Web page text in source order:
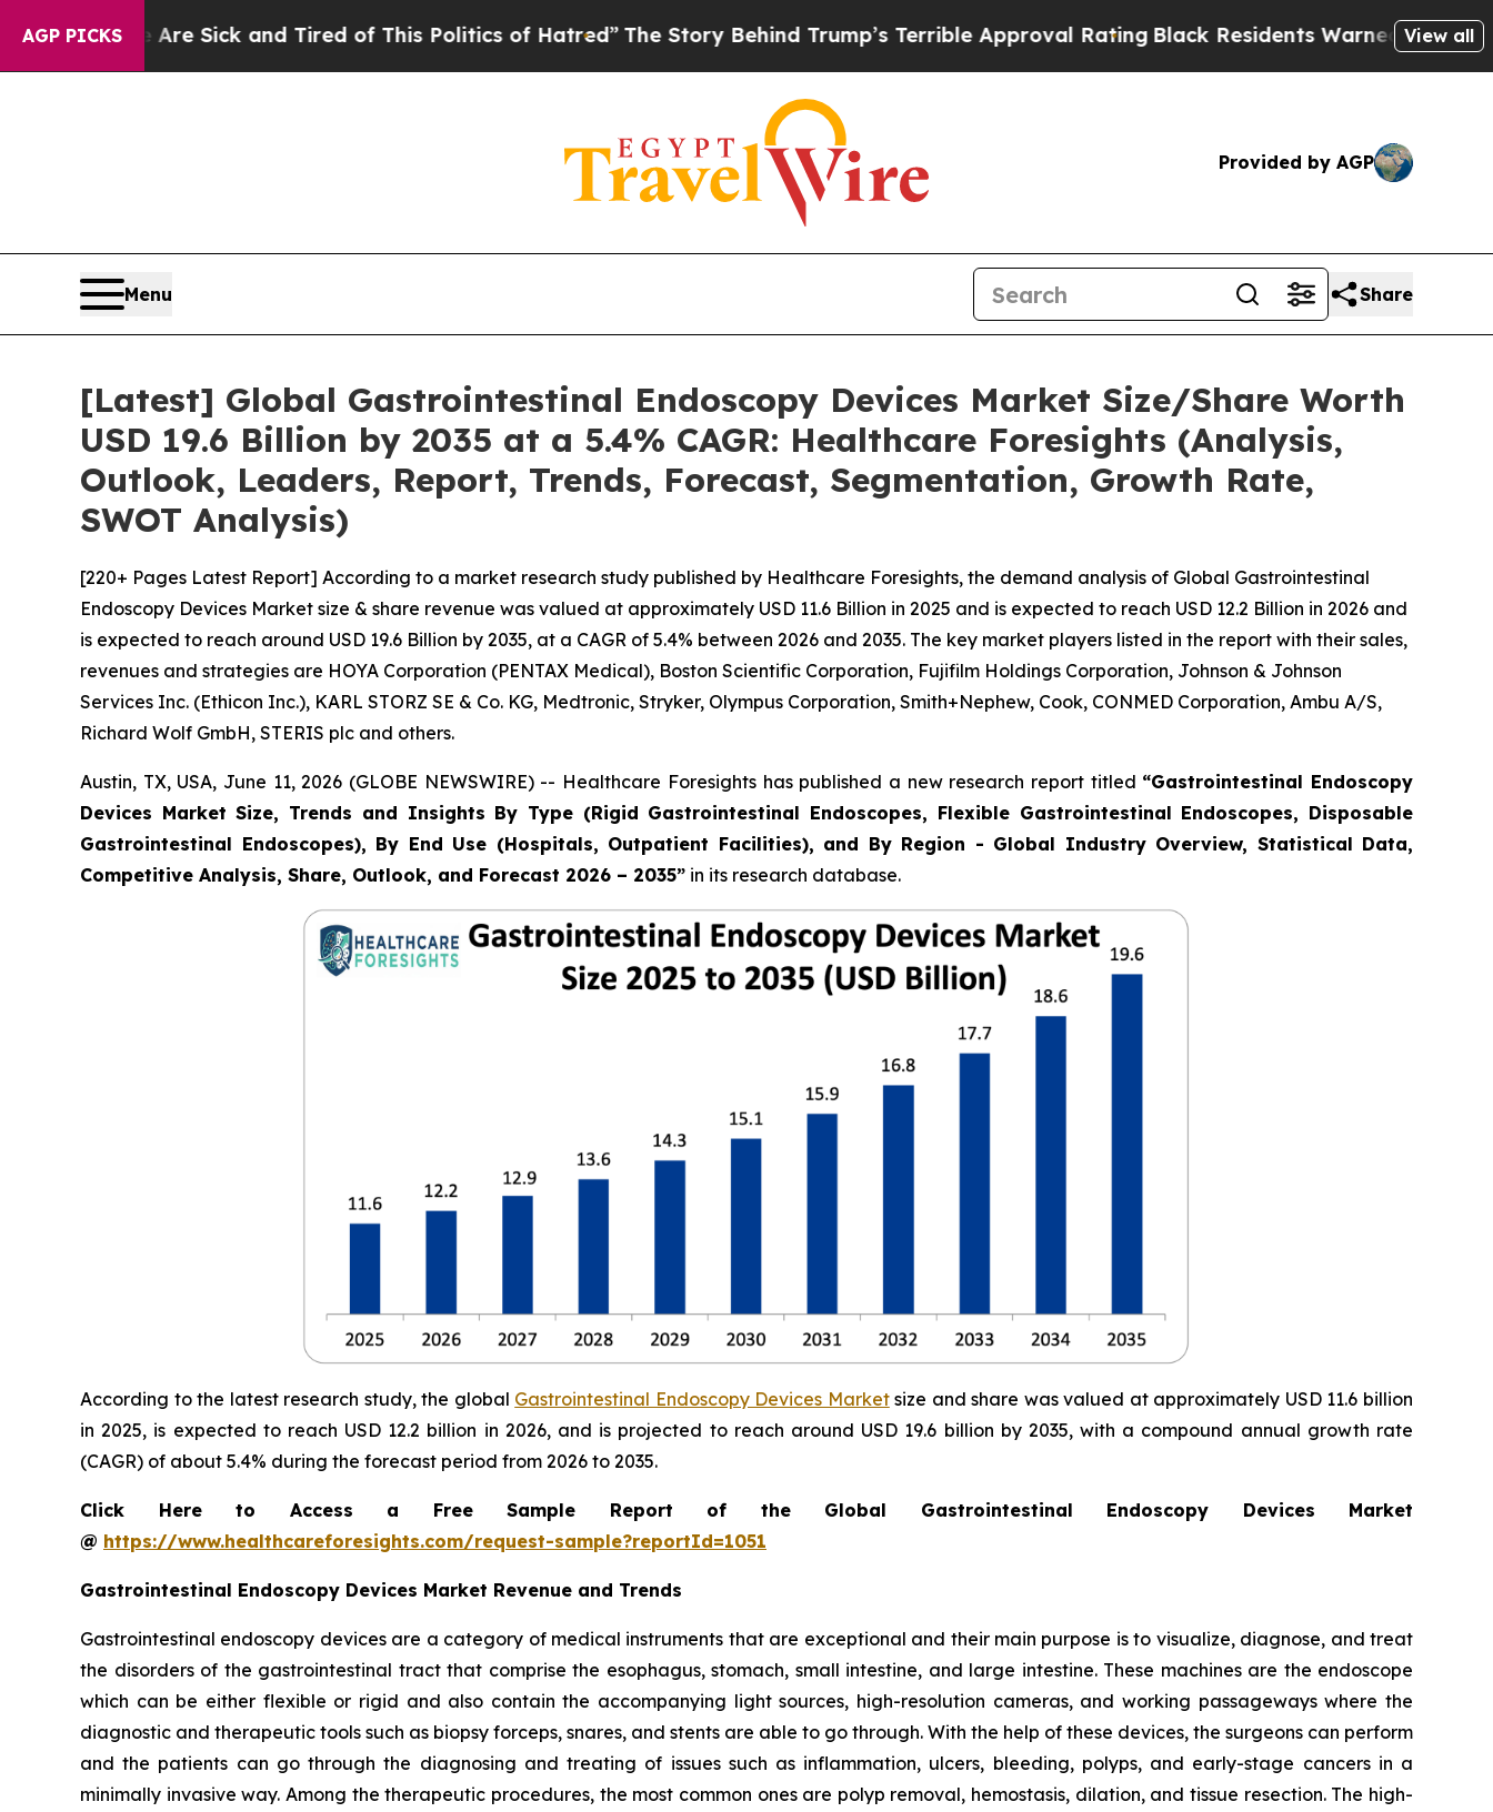
AGP PICKS
Are Sick and Tired of This Politics of Hatred”The Story Behind Trump’s Terrible Approval RatingBlack Residents Warned of Abusive Cops for
View all
Provided by AGP
Menu Share
[Latest] Global Gastrointestinal Endoscopy Devices Market Size/Share Worth
USD 19.6 Billion by 2035 at a 5.4% CAGR: Healthcare Foresights (Analysis,
Outlook, Leaders, Report, Trends, Forecast, Segmentation, Growth Rate,
SWOT Analysis)
[220+ Pages Latest Report] According to a market research study published by Healthcare Foresights, the demand analysis of Global Gastrointestinal
Endoscopy Devices Market size & share revenue was valued at approximately USD 11.6 Billion in 2025 and is expected to reach USD 12.2 Billion in 2026 and
is expected to reach around USD 19.6 Billion by 2035, at a CAGR of 5.4% between 2026 and 2035. The key market players listed in the report with their sales,
revenues and strategies are HOYA Corporation (PENTAX Medical), Boston Scientific Corporation, Fujifilm Holdings Corporation, Johnson & Johnson
Services Inc. (Ethicon Inc.), KARL STORZ SE & Co. KG, Medtronic, Stryker, Olympus Corporation, Smith+Nephew, Cook, CONMED Corporation, Ambu A/S,
Richard Wolf GmbH, STERIS plc and others.
Austin, TX, USA, June 11, 2026 (GLOBE NEWSWIRE) -- Healthcare Foresights has published a new research report titled “Gastrointestinal Endoscopy
Devices Market Size, Trends and Insights By Type (Rigid Gastrointestinal Endoscopes, Flexible Gastrointestinal Endoscopes, Disposable
Gastrointestinal Endoscopes), By End Use (Hospitals, Outpatient Facilities), and By Region - Global Industry Overview, Statistical Data,
Competitive Analysis, Share, Outlook, and Forecast 2026 – 2035” in its research database.
According to the latest research study, the global Gastrointestinal Endoscopy Devices Marketsize and share was valued at approximately USD 11.6 billion
in 2025, is expected to reach USD 12.2 billion in 2026, and is projected to reach around USD 19.6 billion by 2035, with a compound annual growth rate
(CAGR) of about 5.4% during the forecast period from 2026 to 2035.
Click Here to Access a Free Sample Report of the Global Gastrointestinal Endoscopy Devices Market
@ https://www.healthcareforesights.com/request-sample?reportId=1051
Gastrointestinal Endoscopy Devices Market Revenue and Trends
Gastrointestinal endoscopy devices are a category of medical instruments that are exceptional and their main purpose is to visualize, diagnose, and treat
the disorders of the gastrointestinal tract that comprise the esophagus, stomach, small intestine, and large intestine. These machines are the endoscope
which can be either flexible or rigid and also contain the accompanying light sources, high-resolution cameras, and working passageways where the
diagnostic and therapeutic tools such as biopsy forceps, snares, and stents are able to go through. With the help of these devices, the surgeons can perform
and the patients can go through the diagnosing and treating of issues such as inflammation, ulcers, bleeding, polyps, and early-stage cancers in a
minimally invasive way. Among the therapeutic procedures, the most common ones are polyp removal, hemostasis, dilation, and tissue resection. The high-